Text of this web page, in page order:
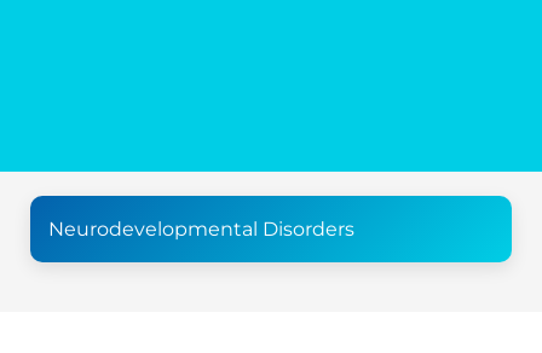
Neurodevelopmental Disorders